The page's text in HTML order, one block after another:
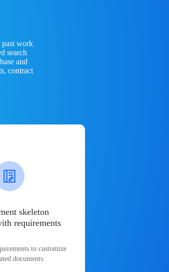
past work
search
and
contract
skeleton
requirements
to customize
documents.